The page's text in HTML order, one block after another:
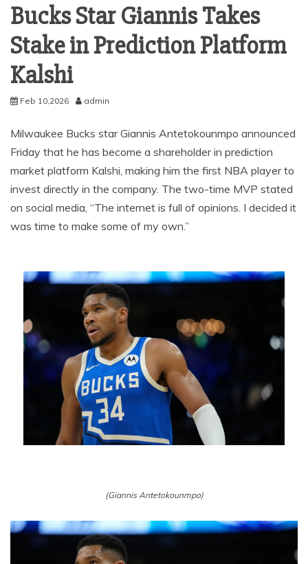
Bucks Star Giannis Takes
Stake in Prediction Platform
Kalshi
Feb 10,2026 admin
Milwaukee Bucks star Giannis Antetokounmpo announced
Friday that he has become a shareholder in prediction
market platform Kalshi, making him the first NBA player to
invest directly in the company. The two-time MVP stated
on social media, “The internet is full of opinions. I decided it
was time to make some of my own.”
(Giannis Antetokounmpo)